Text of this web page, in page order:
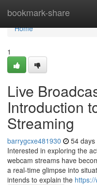
bookmark-share
Home
Home
1
Live
Introduction
Streaming
barrygcxe481930 54 days
Interested in exploring the
webcam streams have
a real-time glimpse into
intends to explain the